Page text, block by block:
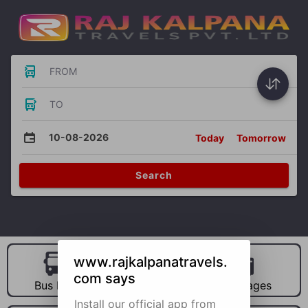
FROM
TO
10-08-2026 Today Tomorrow
Search
Bus Hire Car Hire Packages
www.rajkalpanatravels.
com says
Install our official app from